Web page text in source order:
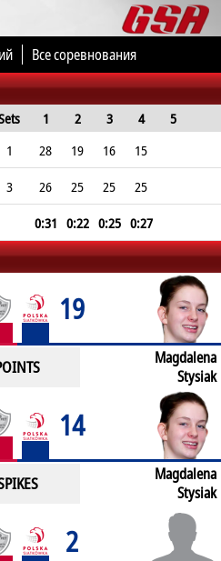
Все соревнования
1 2 3 4
5
1 28 19 16
15
3 26 25 25
25
0:31 0:22 0:25 0:27
19
Magdalena
Stysiak
14
Magdalena
Stysiak
2